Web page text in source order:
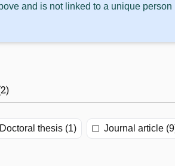
and is not linked to a unique
Doctoral thesis (1) Journal article